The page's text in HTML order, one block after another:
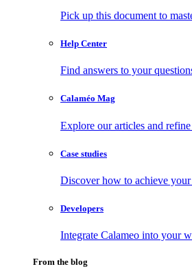
Pick up this document to
Help Center
Find answers to your
Calaméo Mag
Explore our articles and
Case studies
Discover how to achieve your
Developers
Integrate Calameo into your
From the blog